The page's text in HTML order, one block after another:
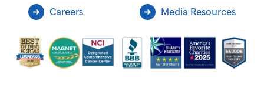
Careers Media Resources